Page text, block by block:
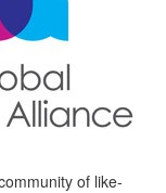
of like-